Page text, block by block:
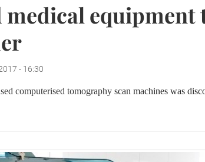
medical
- 16:30
computerised tomography scan machines was